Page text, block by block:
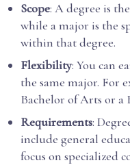
Scope: A degree is
while a major is the
within that degree.
Flexibility: You can
the same major. For
Bachelor of Arts or a
Requirements:
include general
focus on specialized